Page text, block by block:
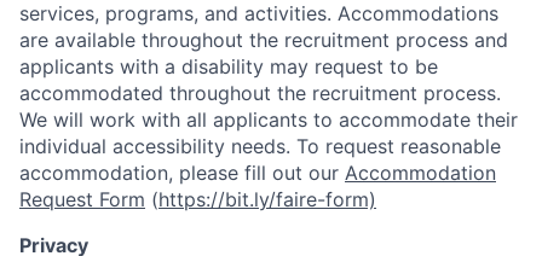
services, programs, and activities. Accommodations
are available throughout the recruitment process and
applicants with a disability may request to be
accommodated throughout the recruitment process.
We will work with all applicants to accommodate their
individual accessibility needs. To request reasonable
accommodation, please fill out our Accommodation
Request Form (https://bit.ly/faire-form)
Privacy